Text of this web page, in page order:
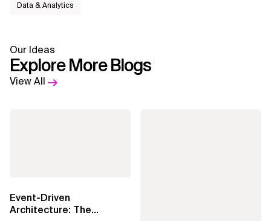
Data & Analytics
Our Ideas
Explore More Blogs
View All
Event-Driven
Architecture: The